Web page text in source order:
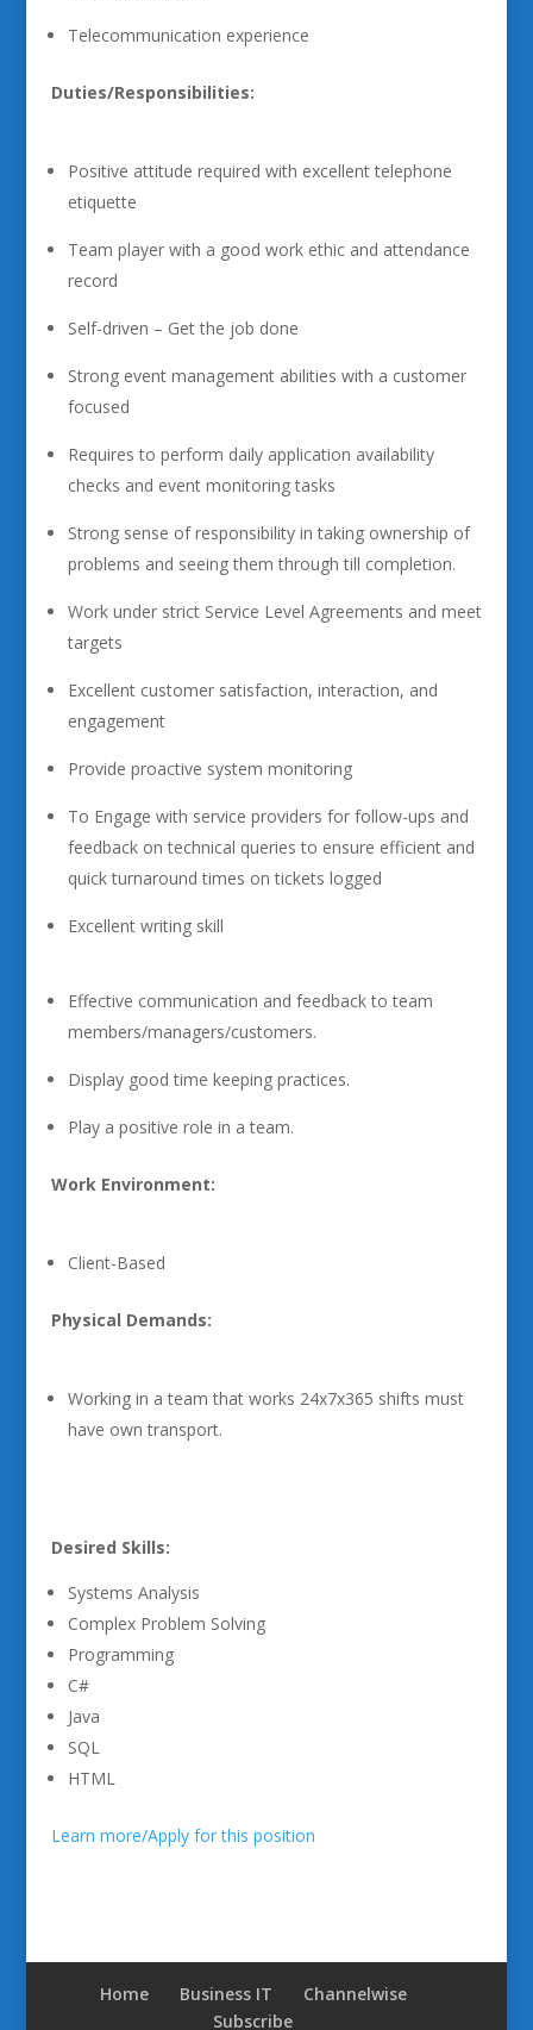
Telecommunication experience
Duties/Responsibilities:
Positive attitude required with excellent telephone
etiquette
Team player with a good work ethic and attendance
record
Self-driven – Get the job done
Strong event management abilities with a customer
focused
Requires to perform daily application availability
checks and event monitoring tasks
Strong sense of responsibility in taking ownership of
problems and seeing them through till completion.
Work under strict Service Level Agreements and meet
targets
Excellent customer satisfaction, interaction, and
engagement
Provide proactive system monitoring
To Engage with service providers for follow-ups and
feedback on technical queries to ensure efficient and
quick turnaround times on tickets logged
Excellent writing skill
Effective communication and feedback to team
members/managers/customers.
Display good time keeping practices.
Play a positive role in a team.
Work Environment:
Client-Based
Physical Demands:
Working in a team that works 24x7x365 shifts must
have own transport.
Desired Skills:
Systems Analysis
Complex Problem Solving
Programming
C#
Java
SQL
HTML
Learn more/Apply for this position
Home Business IT
Channelwise
Subscribe